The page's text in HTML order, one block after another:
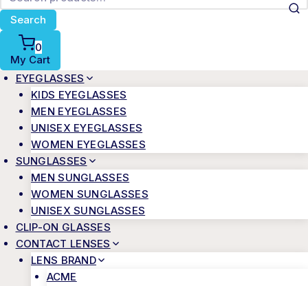
Search
0
My Cart
EYEGLASSES
KIDS EYEGLASSES
MEN EYEGLASSES
UNISEX EYEGLASSES
WOMEN EYEGLASSES
SUNGLASSES
MEN SUNGLASSES
WOMEN SUNGLASSES
UNISEX SUNGLASSES
CLIP-ON GLASSES
CONTACT LENSES
LENS BRAND
ACME